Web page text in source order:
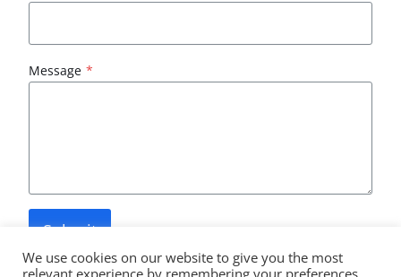
Message *
Submit
We use cookies on our website to give you the most
relevant experience by remembering your preferences